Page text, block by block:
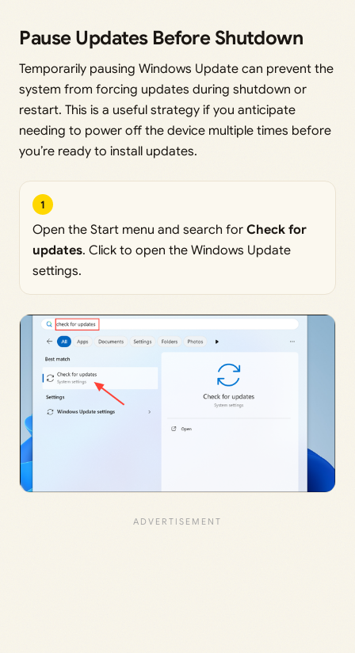
Pause Updates Before Shutdown
Temporarily pausing Windows Update can prevent the
system from forcing updates during shutdown or
restart. This is a useful strategy if you anticipate
needing to power off the device multiple times before
you’re ready to install updates.
1
Open the Start menu and search for Check for
updates. Click to open the Windows Update
settings.